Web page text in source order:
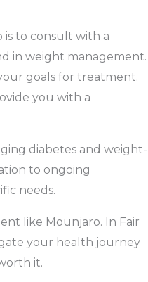
is to consult with a
in weight management.
goals for treatment.
you with a
diabetes and weight-
to ongoing
needs.
like Mounjaro. In Fair
your health journey
it.